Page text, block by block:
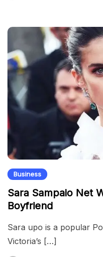
Business
Sara Sampaio Net
Boyfriend
Sara upo is a popular
Victoria’s […]